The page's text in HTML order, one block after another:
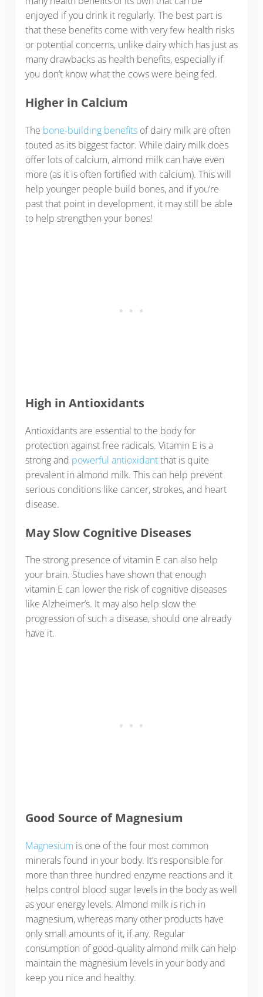
enjoyed if you drink it regularly. The best part is
that these benefits come with very few health risks
or potential concerns, unlike dairy which has just as
many drawbacks as health benefits, especially if
you don’t know what the cows were being fed.
Higher in Calcium
The bone-building benefitsof dairy milk are often
touted as its biggest factor. While dairy milk does
offer lots of calcium, almond milk can have even
more (as it is often fortified with calcium). This will
help younger people build bones, and if you’re
past that point in development, it may still be able
to help strengthen your bones!
High in Antioxidants
Antioxidants are essential to the body for
protection against free radicals. Vitamin E is a
strong and powerful antioxidantthat is quite
prevalent in almond milk. This can help prevent
serious conditions like cancer, strokes, and heart
disease.
May Slow Cognitive Diseases
The strong presence of vitamin E can also help
your brain. Studies have shown that enough
vitamin E can lower the risk of cognitive diseases
like Alzheimer’s. It may also help slow the
progression of such a disease, should one already
have it.
Good Source of Magnesium
Magnesium is one of the four most common
minerals found in your body. It’s responsible for
more than three hundred enzyme reactions and it
helps control blood sugar levels in the body as well
as your energy levels. Almond milk is rich in
magnesium, whereas many other products have
only small amounts of it, if any. Regular
consumption of good-quality almond milk can help
maintain the magnesium levels in your body and
keep you nice and healthy.